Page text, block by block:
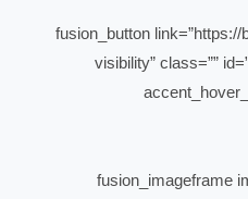
[fusion_button
visibility” class=””
[fusion_imageframe